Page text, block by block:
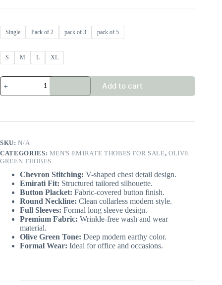
Single Pack of 2 pack of 3 pack of 5
S M L XL
Traditional
Emirati-
Style
Thobe
Add to cart
SKU:N/A
CATEGORIES: MEN'S EMIRATE THOBES FOR SALE, OLIVE
GREEN THOBES
Chevron Stitching: V-shaped chest detail design.
Emirati Fit: Structured tailored silhouette.
Button Placket: Fabric-covered button finish.
Round Neckline: Clean collarless modern style.
Full Sleeves: Formal long sleeve design.
Premium Fabric: Wrinkle-free wash and wear
material.
Olive Green Tone: Deep modern earthy color.
Formal Wear: Ideal for office and occasions.